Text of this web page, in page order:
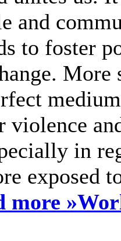
and
to foster
violence
in
exposed
more »